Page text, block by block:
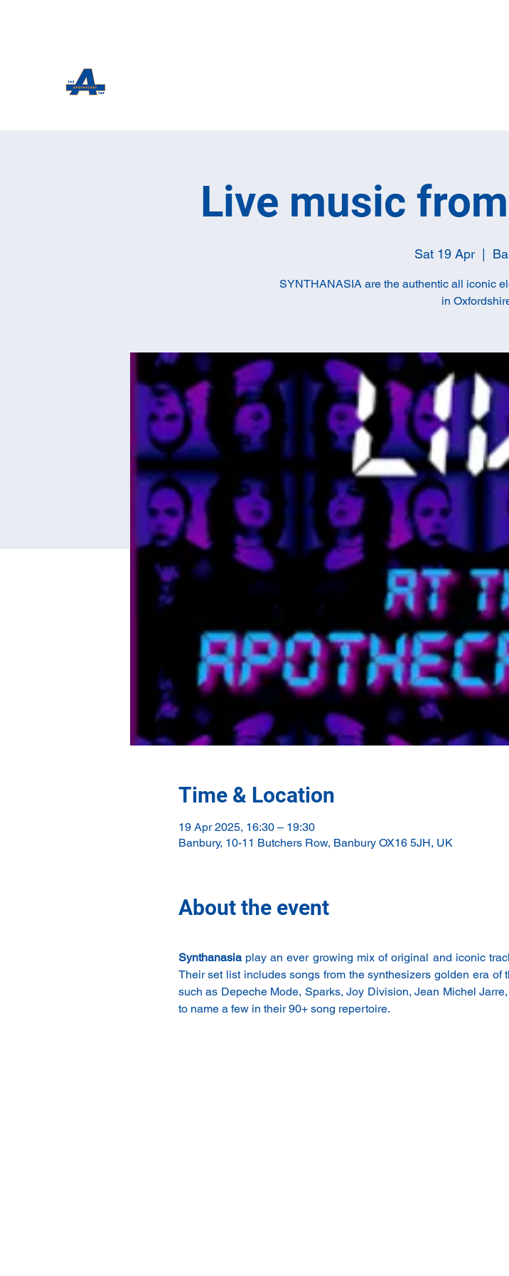
Live music
Sat 19 Apr
SYNTHANASIA are the authentic all iconic
in
Time & Location
19 Apr 2025, 16:30 – 19:30
Banbury, 10-11 Butchers Row, Banbury OX16 5JH, UK
About the event
Synthanasia play an ever growing mix of original and iconic
Their set list includes songs from the synthesizers golden era of
such as Depeche Mode, Sparks, Joy Division, Jean Michel
to name a few in their 90+ song repertoire.